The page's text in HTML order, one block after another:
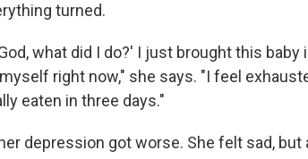
turned.
what did I do?' I just brought this baby
right now," she says. "I feel
eaten in three days."
depression got worse. She felt sad,